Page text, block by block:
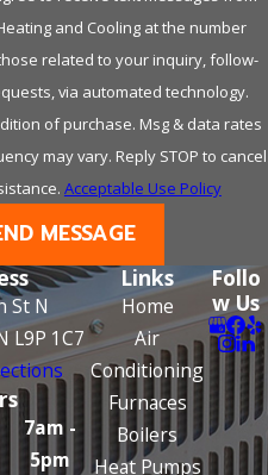
and Cooling at the number
related to your inquiry, follow-
via automated technology.
of purchase. Msg & data rates
may vary. Reply STOP to cancel
Acceptable Use Policy
MESSAGE
St N
L9P 1C7
7am -
5pm
Links
Home
Air
Conditioning
Furnaces
Boilers
Heat Pumps
Follo
w Us